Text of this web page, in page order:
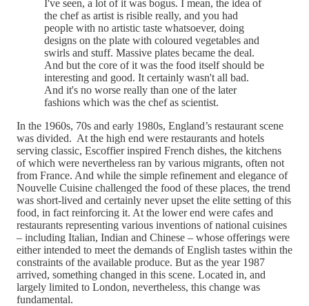
I've seen, a lot of it was bogus. I mean, the idea of
the chef as artist is risible really, and you had
people with no artistic taste whatsoever, doing
designs on the plate with coloured vegetables and
swirls and stuff. Massive plates became the deal.
And but the core of it was the food itself should be
interesting and good. It certainly wasn't all bad.
And it's no worse really than one of the later
fashions which was the chef as scientist.
In the 1960s, 70s and early 1980s, England’s restaurant scene
was divided. At the high end were restaurants and hotels
serving classic, Escoffier inspired French dishes, the kitchens
of which were nevertheless ran by various migrants, often not
from France. And while the simple refinement and elegance of
Nouvelle Cuisine challenged the food of these places, the trend
was short-lived and certainly never upset the elite setting of this
food, in fact reinforcing it. At the lower end were cafes and
restaurants representing various inventions of national cuisines
– including Italian, Indian and Chinese – whose offerings were
either intended to meet the demands of English tastes within the
constraints of the available produce. But as the year 1987
arrived, something changed in this scene. Located in, and
largely limited to London, nevertheless, this change was
fundamental.